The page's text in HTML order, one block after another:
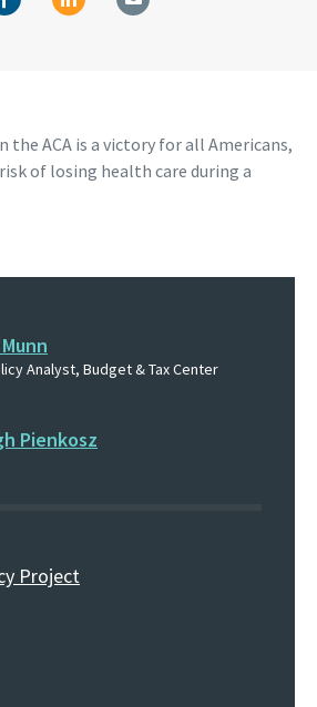
the ACA is a victory for all Americans,
of losing health care during a
Analyst, Budget & Tax Center
Pienkosz
Project